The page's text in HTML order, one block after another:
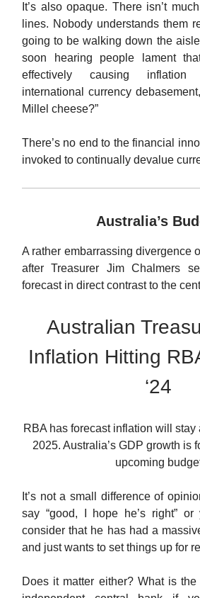
It’s also opaque. There isn’t
lines. Nobody understands them
going to be walking down the
soon hearing people lament
effectively causing inflation
international currency
Millel cheese?”
There’s no end to the financial
invoked to continually devalue
Australia’s
A rather embarrassing divergence
after Treasurer Jim Chalmers
forecast in direct contrast to the
Australian
Inflation Hitting
‘24
RBA has forecast inflation will
2025. Australia’s GDP growth is
upcoming
It’s not a small difference of
say “good, I hope he’s right”
consider that he has had a
and just wants to set things up for
Does it matter either? What is